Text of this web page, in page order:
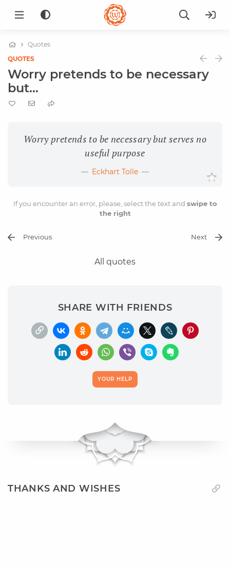
Quotes
QUOTES
Worry pretends to be necessary
but...
Worry pretends to be necessary but serves no
useful purpose
Eckhart Tolle
If you encounter an error, please, select the text and swipe to
the right
Previous Next
All quotes
SHARE WITH FRIENDS
YOUR HELP
THANKS AND WISHES